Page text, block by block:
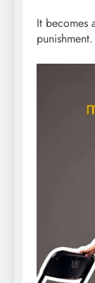
It becomes
punishment.